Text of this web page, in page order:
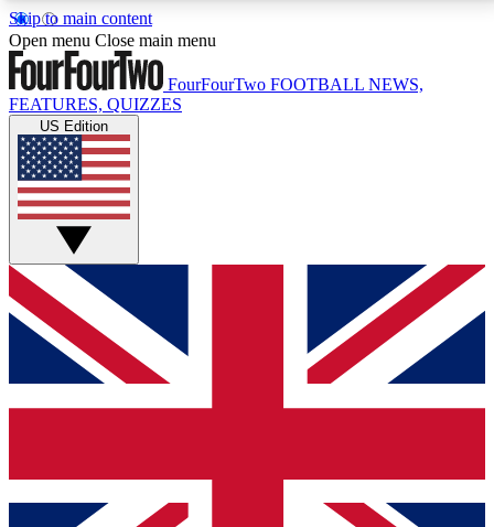
Skip to main content
17
MEMBER FEATURESACCESS AVAILABLE
Live Q&A Sessions
Weekly interactive sessions
GET CLUB ACCESS QUICK
For the quickest way to join, simply enter your email
below and get access. We will send a confirmation
and sign you up to our newsletter to keep you
Open menu Close main menu
FourFourTwo FOOTBALL NEWS,
FEATURES, QUIZZES
US Edition